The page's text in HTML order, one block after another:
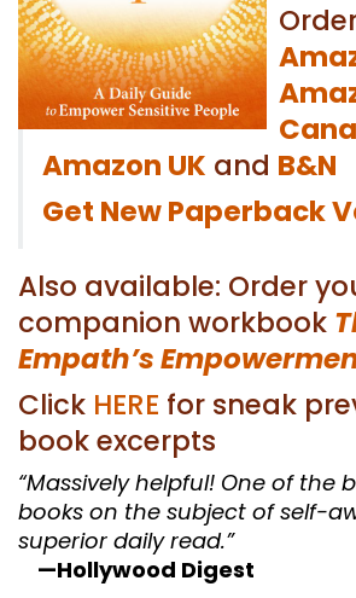
Amazon UK and B&N
Get New Paperback
Also available: Order
companion workbook
Empath’s
Click HERE for sneak
book excerpts
“Massively helpful! One of the
books on the subject of self-
superior daily read.”
—Hollywood Digest